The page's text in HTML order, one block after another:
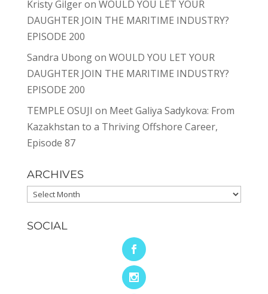
Kristy Gilgeron WOULD YOU LET YOUR
DAUGHTER JOIN THE MARITIME INDUSTRY?
EPISODE 200
Sandra Ubongon WOULD YOU LET YOUR
DAUGHTER JOIN THE MARITIME INDUSTRY?
EPISODE 200
TEMPLE OSUJI on Meet Galiya Sadykova: From
Kazakhstan to a Thriving Offshore Career,
Episode 87
ARCHIVES
Archives
SOCIAL